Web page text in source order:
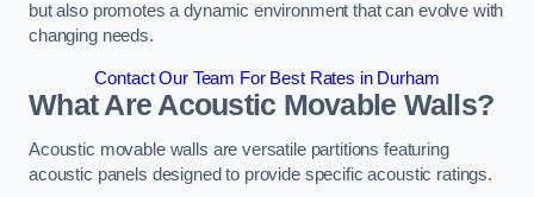
but also promotes a dynamic environment that can evolve with
changing needs.
Contact Our Team For Best Rates in Durham
What Are Acoustic Movable Walls?
Acoustic movable walls are versatile partitions featuring
acoustic panels designed to provide specific acoustic ratings.